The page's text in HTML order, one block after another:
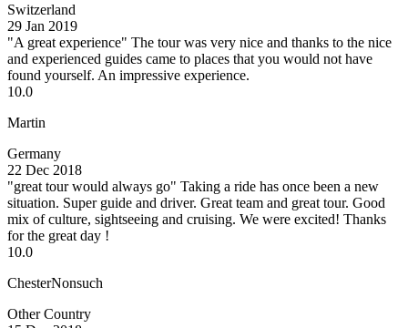
Switzerland
29 Jan 2019
"A great experience" The tour was very nice and thanks to the nice
and experienced guides came to places that you would not have
found yourself. An impressive experience.
10.0
Martin
Germany
22 Dec 2018
"great tour would always go" Taking a ride has once been a new
situation. Super guide and driver. Great team and great tour. Good
mix of culture, sightseeing and cruising. We were excited! Thanks
for the great day !
10.0
ChesterNonsuch
Other Country